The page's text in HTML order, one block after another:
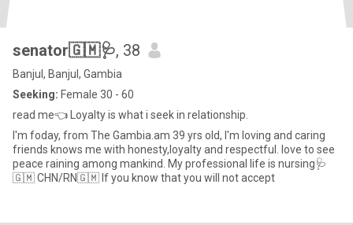
senator🇬🇲🩺, 38
Banjul, Banjul, Gambia
Seeking: Female 30 - 60
read me👈 Loyalty is what i seek in relationship.
I'm foday, from The Gambia.am 39 yrs old, I'm loving and caring
friends knows me with honesty,loyalty and respectful. love to see
peace raining among mankind. My professional life is nursing🩺
🇬🇲 CHN/RN🇬🇲 If you know that you will not accept